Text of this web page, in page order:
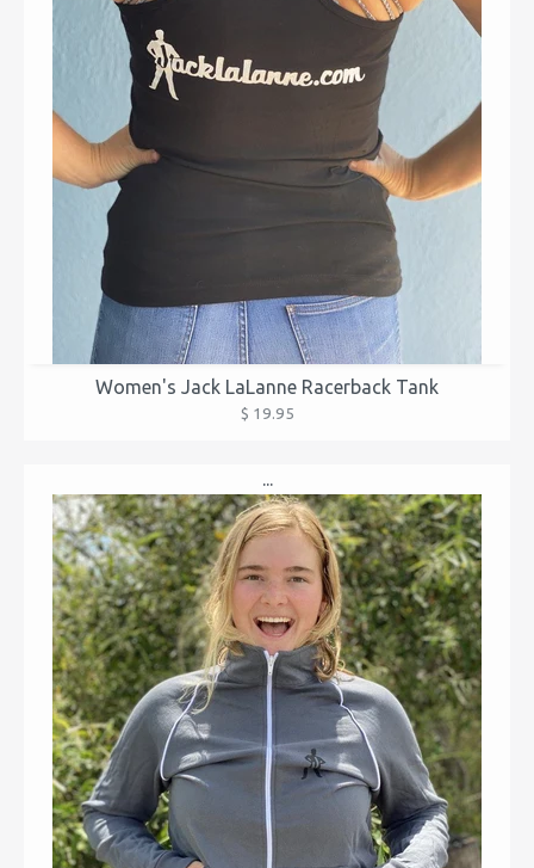
Women's Jack LaLanne Racerback Tank
$ 19.95
...